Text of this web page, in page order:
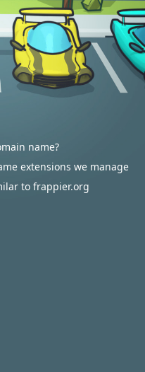
name?
extensions we manage
to frappier.org